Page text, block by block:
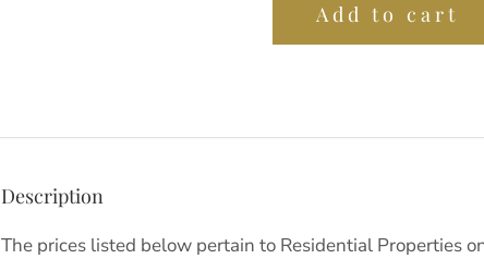
Add to cart
Description
The prices listed below pertain to Residential Properties